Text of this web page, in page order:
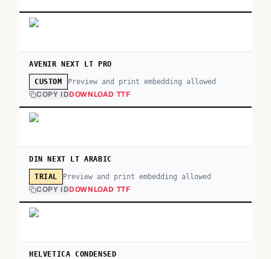
AVENIR NEXT LT PRO
CUSTOM Preview and print embedding allowed
COPY IDDOWNLOAD TTF
DIN NEXT LT ARABIC
TRIAL Preview and print embedding allowed
COPY IDDOWNLOAD TTF
HELVETICA CONDENSED